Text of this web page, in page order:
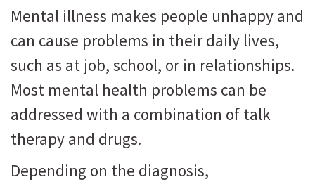
Mental illness makes people unhappy and
can cause problems in their daily lives,
such as at job, school, or in relationships.
Most mental health problems can be
addressed with a combination of talk
therapy and drugs.
Depending on the diagnosis,